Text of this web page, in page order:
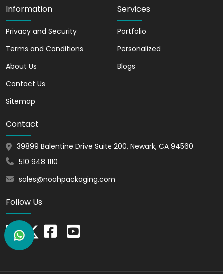
won't just receive a package, they'll
unbox an experience.
Promoting Eco-Friendly
Solutions
Stay ahead of the curve with sustainable
solutions without compromising on style.
Our
eco-friendly choice for conscientious
businesses.
Showcase your commitment to the
environment while delivering exceptional
OurWhite Cardboard Boxes for Gifts
unlock a world of versatility. Whether for
retail, e-commerce, or beyond, these
Information
Privacy and Security
Terms and Conditions
About Us
Contact Us
Sitemap
Services
Portfolio
Personalized
Blogs
Contact
39899 Balentine Drive Suite 200, Newark, CA 94560
510 948 1110
sales@noahpackaging.com
Follow Us